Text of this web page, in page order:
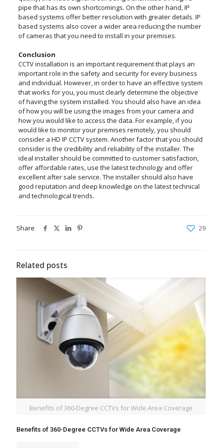
pipe that has its own shortcomings. On the other hand, IP
based systems offer better resolution with greater details. IP
based systems also cover a wider area reducing the number
of cameras that you need to install in your premises.
Conclusion
CCTV installation is an important requirement that plays an
important role in the safety and security for every business
and individual. However, in order to have an effective system
that works for you, you must clearly determine the objective
of having the system installed. You should also have an idea
of how you will be using the images from your camera and
how you would like to access the data. For example, if you
would like to monitor your premises remotely, you should
consider a HD IP CCTV system. Another factor that you should
consider is the credibility and reliability of the installer. The
ideal installer should be committed to customer satisfaction,
offer affordable rates, use the latest technology and offer
excellent after sale service. The installer should also have
good reputation and deep knowledge on the latest technical
and technological trends.
Share 29
Related posts
Benefits of 360-Degree CCTVs for Wide Area Coverage
Benefits of 360-Degree CCTVs for Wide Area Coverage